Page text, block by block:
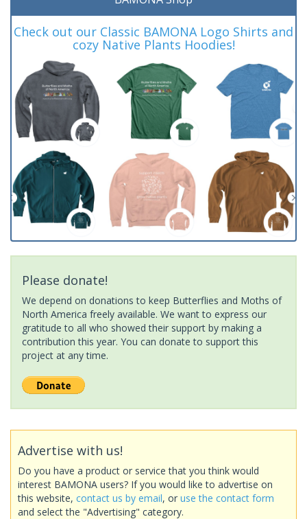
Check out our Classic BAMONA Logo Shirts and
cozy Native Plants Hoodies!
Please donate!
We depend on donations to keep Butterflies and Moths of
North America freely available. We want to express our
gratitude to all who showed their support by making a
contribution this year. You can donate to support this
project at any time.
Advertise with us!
Do you have a product or service that you think would
interest BAMONA users? If you would like to advertise on
this website, contact us by email, or use the contact form
and select the "Advertising" category.